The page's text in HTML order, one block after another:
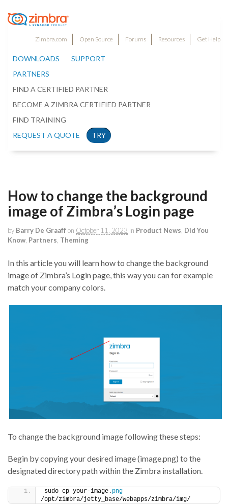
Zimbra.com Open Source Forums Resources Get Help
DOWNLOADS
SUPPORT
PARTNERS
FIND A CERTIFIED PARTNER
BECOME A ZIMBRA CERTIFIED PARTNER
FIND TRAINING
REQUEST A QUOTE
TRY
How to change the background
image of Zimbra’s Login page
by Barry De Graaffon October 11, 2023 in Product News Did You
Know Partners Theming
In this article you will learn how to change the background
image of Zimbra’s Login page, this way you can for example
match your company colors.
To change the background image following these steps:
Begin by copying your desired image (image.png) to the
designated directory path within the Zimbra installation.
sudo cp your-image. png
/opt/zimbra/jetty_base/webapps/zimbra/img/